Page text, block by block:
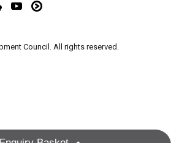
Council. All rights reserved.